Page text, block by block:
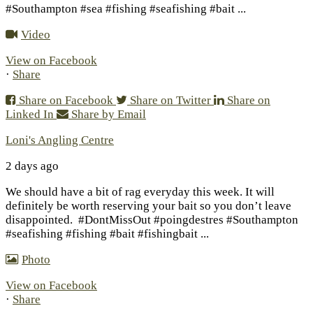
#Southampton #sea #fishing #seafishing #bait ...
Video
View on Facebook
· Share
Share on Facebook
Share on Twitter
Share on
Linked In
Share by Email
Loni's Angling Centre
2 days ago
We should have a bit of rag everyday this week. It will
definitely be worth reserving your bait so you don’t leave
disappointed. #DontMissOut #poingdestres #Southampton
#seafishing #fishing #bait #fishingbait ...
Photo
View on Facebook
· Share